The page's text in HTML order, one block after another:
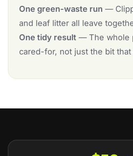
One green-waste run —
and leaf litter all leave
One tidy result— The whole
cared-for, not just the bit